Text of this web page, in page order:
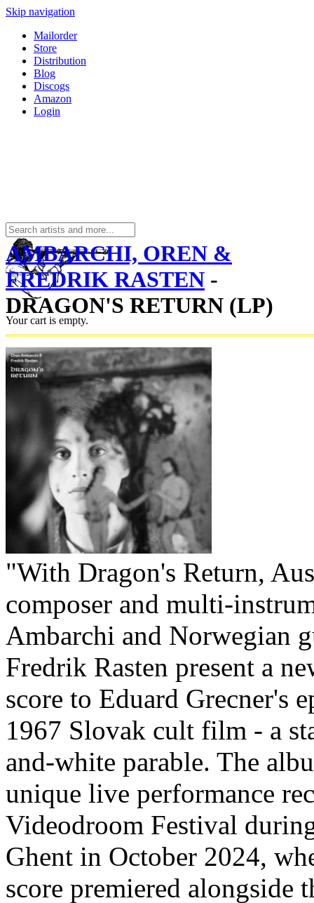
Skip navigation
Mailorder
Store
Distribution
Blog
Discogs
Amazon
Login
Your cart is empty.
AMBARCHI, OREN &
FREDRIK RASTEN -
DRAGON'S RETURN (LP)
"With Dragon's Return,
composer and multi-
Ambarchi and Norwegian
Fredrik Rasten present a
score to Eduard Grecner's
1967 Slovak cult film - a
and-white parable. The
unique live performance
Videodroom Festival
Ghent in October 2024,
score premiered alongside